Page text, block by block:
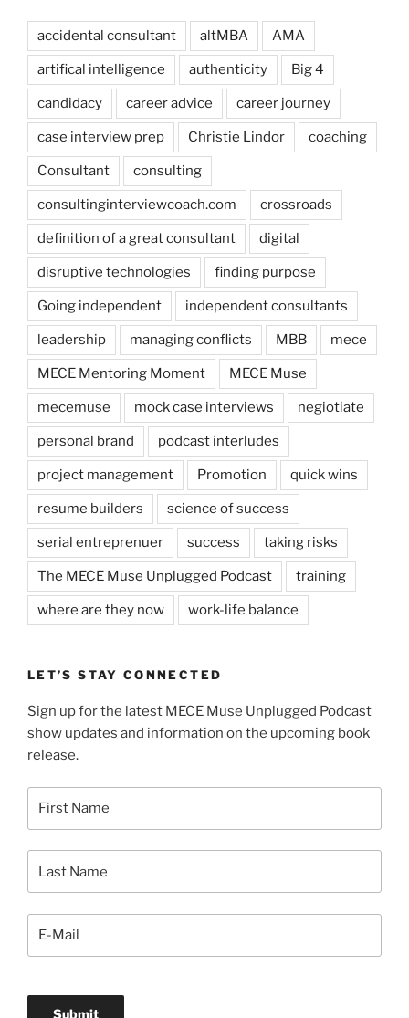
accidental consultant altMBA AMA
artifical intelligence authenticity Big 4
candidacy career advice career journey
case interview prep Christie Lindor coaching
Consultant consulting
consultinginterviewcoach.com crossroads
definition of a great consultant digital
disruptive technologies finding purpose
Going independent independent consultants
leadership managing conflicts MBB mece
MECE Mentoring Moment MECE Muse
mecemuse mock case interviews negiotiate
personal brand podcast interludes
project management Promotion quick wins
resume builders science of success
serial entreprenuer success taking risks
The MECE Muse Unplugged Podcast training
where are they now work-life balance
LET’S STAY CONNECTED
Sign up for the latest MECE Muse Unplugged Podcast
show updates and information on the upcoming book
release.